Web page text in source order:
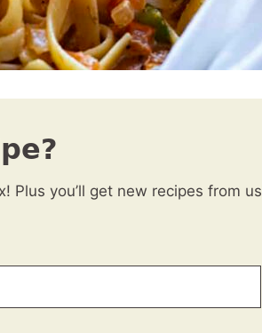
Plus you’ll get new recipes from us